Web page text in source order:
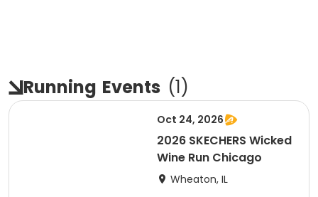
Running Events (1)
Oct 24, 2026
2026 SKECHERS Wicked
Wine Run Chicago
Wheaton, IL